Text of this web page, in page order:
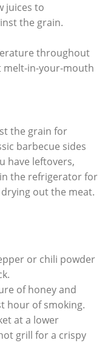
juices to
the grain.
throughout
melt-in-your-mouth
the ‌grain​ for
barbecue sides
have leftovers,
the refrigerator for
out the meat.
or ⁢chili powder
of honey and
hour of smoking.
at a lower
grill for a crispy